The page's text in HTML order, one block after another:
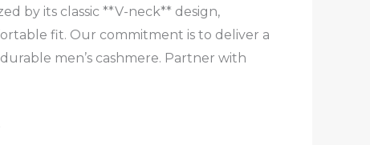
by its classic **V-neck** design,
fit. Our commitment is to deliver a
men’s cashmere. Partner with